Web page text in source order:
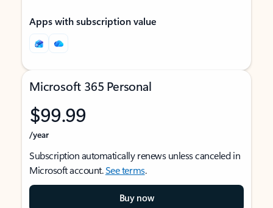
Apps with subscription value
Microsoft 365 Personal
$99.99
/year
Subscription automatically renews unless canceled in
Microsoft account.See terms.
Buy now